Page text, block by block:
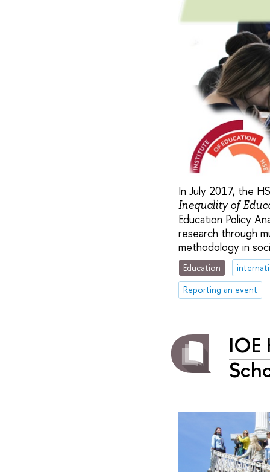
In July 2017, the
Inequality of
Education Policy
research through
methodology in
Education
Reporting an event